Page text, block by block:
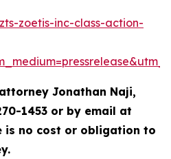
zoetis-inc-class-action-
Jonathan Naji,
1453 or by email at
is no cost or obligation to